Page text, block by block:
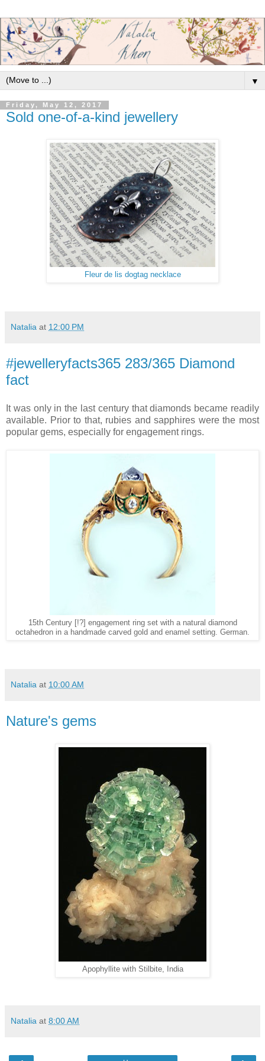
▼
Friday, May 12, 2017
Sold one-of-a-kind jewellery
Fleur de lis dogtag necklace
Natalia at 12:00 PM
#jewelleryfacts365 283/365 Diamond
fact
It was only in the last century that diamonds became readily
available. Prior to that, rubies and sapphires were the most
popular gems, especially for engagement rings.
15th Century [!?] engagement ring set with a natural diamond
octahedron in a handmade carved gold and enamel setting. German.
Natalia at 10:00 AM
Nature's gems
Apophyllite with Stilbite, India
Natalia at 8:00 AM